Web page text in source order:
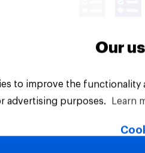
All Rights Reserved.
Our
to improve the
advertising purposes.
Learn